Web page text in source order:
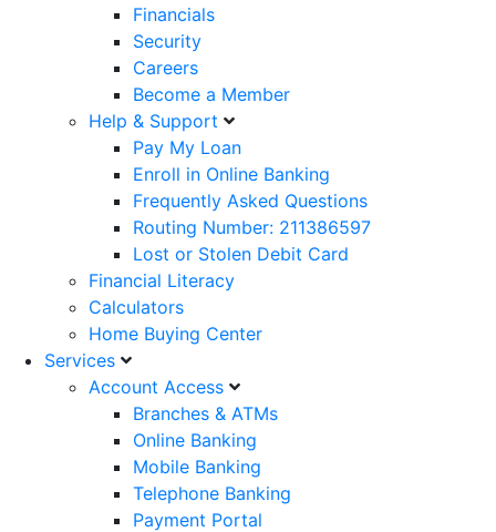
Financials
Security
Careers
Become a Member
Help & Support
Pay My Loan
Enroll in Online Banking
Frequently Asked Questions
Routing Number: 211386597
Lost or Stolen Debit Card
Financial Literacy
Calculators
Home Buying Center
Services
Account Access
Branches & ATMs
Online Banking
Mobile Banking
Telephone Banking
Payment Portal